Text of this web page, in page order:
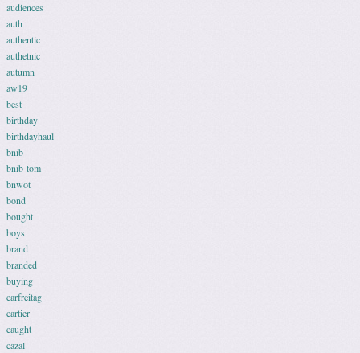
audiences
auth
authentic
authetnic
autumn
aw19
best
birthday
birthdayhaul
bnib
bnib-tom
bnwot
bond
bought
boys
brand
branded
buying
carfreitag
cartier
caught
cazal